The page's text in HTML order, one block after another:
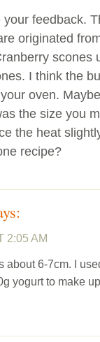
feedback.
originated
scones
I think the
oven.
the size you
the heat
recipe?
2:05 AM
about 6-7cm. I
yogurt to make